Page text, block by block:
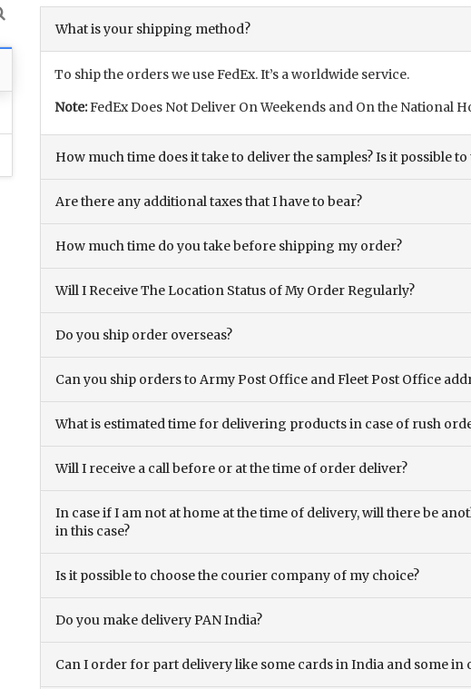
What is your shipping method?
To ship the orders we use FedEx. It’s a worldwide service.
Note:FedEx Does Not Deliver On Weekends and On the National
How much time does it take to deliver the samples? Is it possible
Are there any additional taxes that I have to bear?
How much time do you take before shipping my order?
Will I Receive The Location Status of My Order Regularly?
Do you ship order overseas?
Can you ship orders to Army Post Office and Fleet Post Office
What is estimated time for delivering products in case of rush
Will I receive a call before or at the time of order deliver?
In case if I am not at home at the time of delivery, will there be
in this case?
Is it possible to choose the courier company of my choice?
Do you make delivery PAN India?
Can I order for part delivery like some cards in India and some in